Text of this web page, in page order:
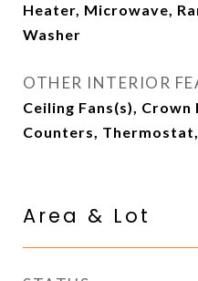
Heater, Microwave,
Washer
OTHER INTERIOR
Ceiling Fans(s),
Counters,
Area & Lot